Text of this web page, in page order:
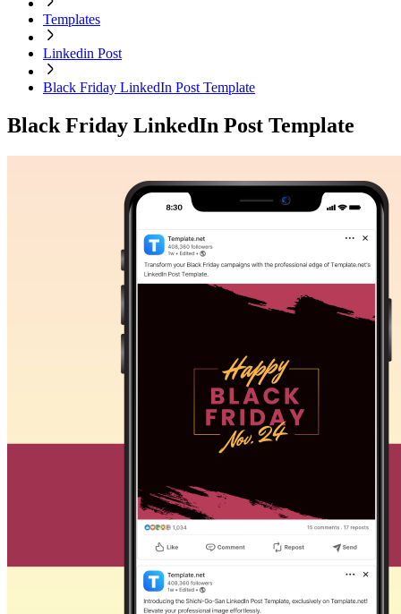
Templates
Linkedin Post
Black Friday LinkedIn Post Template
Black Friday LinkedIn Post Template